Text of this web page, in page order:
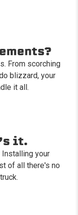
From scorching
blizzard, your
it all.
it.
your
of all there's no